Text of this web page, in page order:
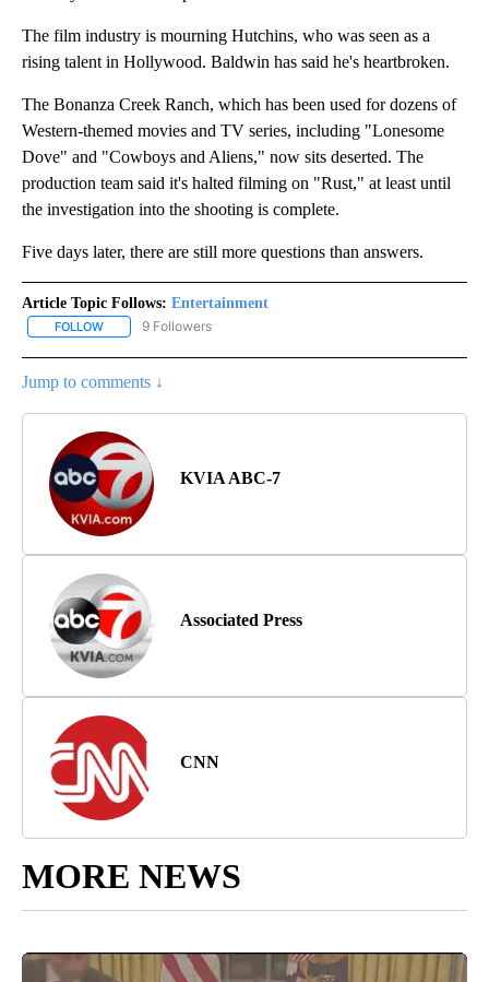
The film industry is mourning Hutchins, who was seen as a
rising talent in Hollywood. Baldwin has said he's heartbroken.
The Bonanza Creek Ranch, which has been used for dozens of
Western-themed movies and TV series, including "Lonesome
Dove" and "Cowboys and Aliens," now sits deserted. The
production team said it's halted filming on "Rust," at least until
the investigation into the shooting is complete.
Five days later, there are still more questions than answers.
Article Topic Follows: Entertainment
FOLLOW FOLLOW "ENTERTAINMENT" TO RECEIVE NOTIFICATIONS ABOUT
9 Followers
Jump to comments ↓
KVIA ABC-7
Associated Press
CNN
MORE NEWS